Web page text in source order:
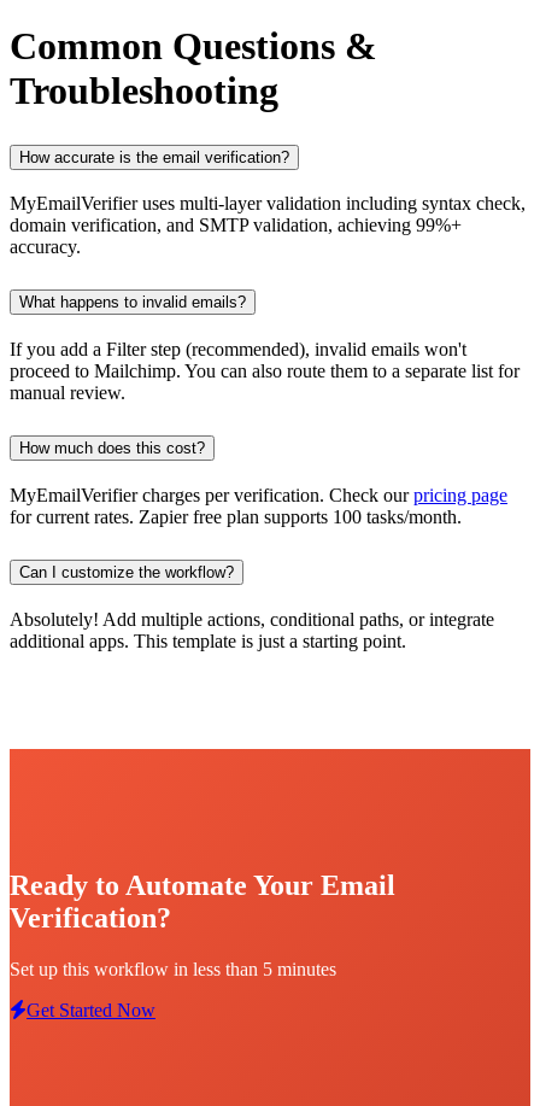
Common Questions &
Troubleshooting
How accurate is the email verification?
MyEmailVerifier uses multi-layer validation including syntax check,
domain verification, and SMTP validation, achieving 99%+
accuracy.
What happens to invalid emails?
If you add a Filter step (recommended), invalid emails won't
proceed to Mailchimp. You can also route them to a separate list for
manual review.
How much does this cost?
MyEmailVerifier charges per verification. Check ourpricing page
for current rates. Zapier free plan supports 100 tasks/month.
Can I customize the workflow?
Absolutely! Add multiple actions, conditional paths, or integrate
additional apps. This template is just a starting point.
Ready to Automate Your Email
Verification?
Set up this workflow in less than 5 minutes
Get Started Now